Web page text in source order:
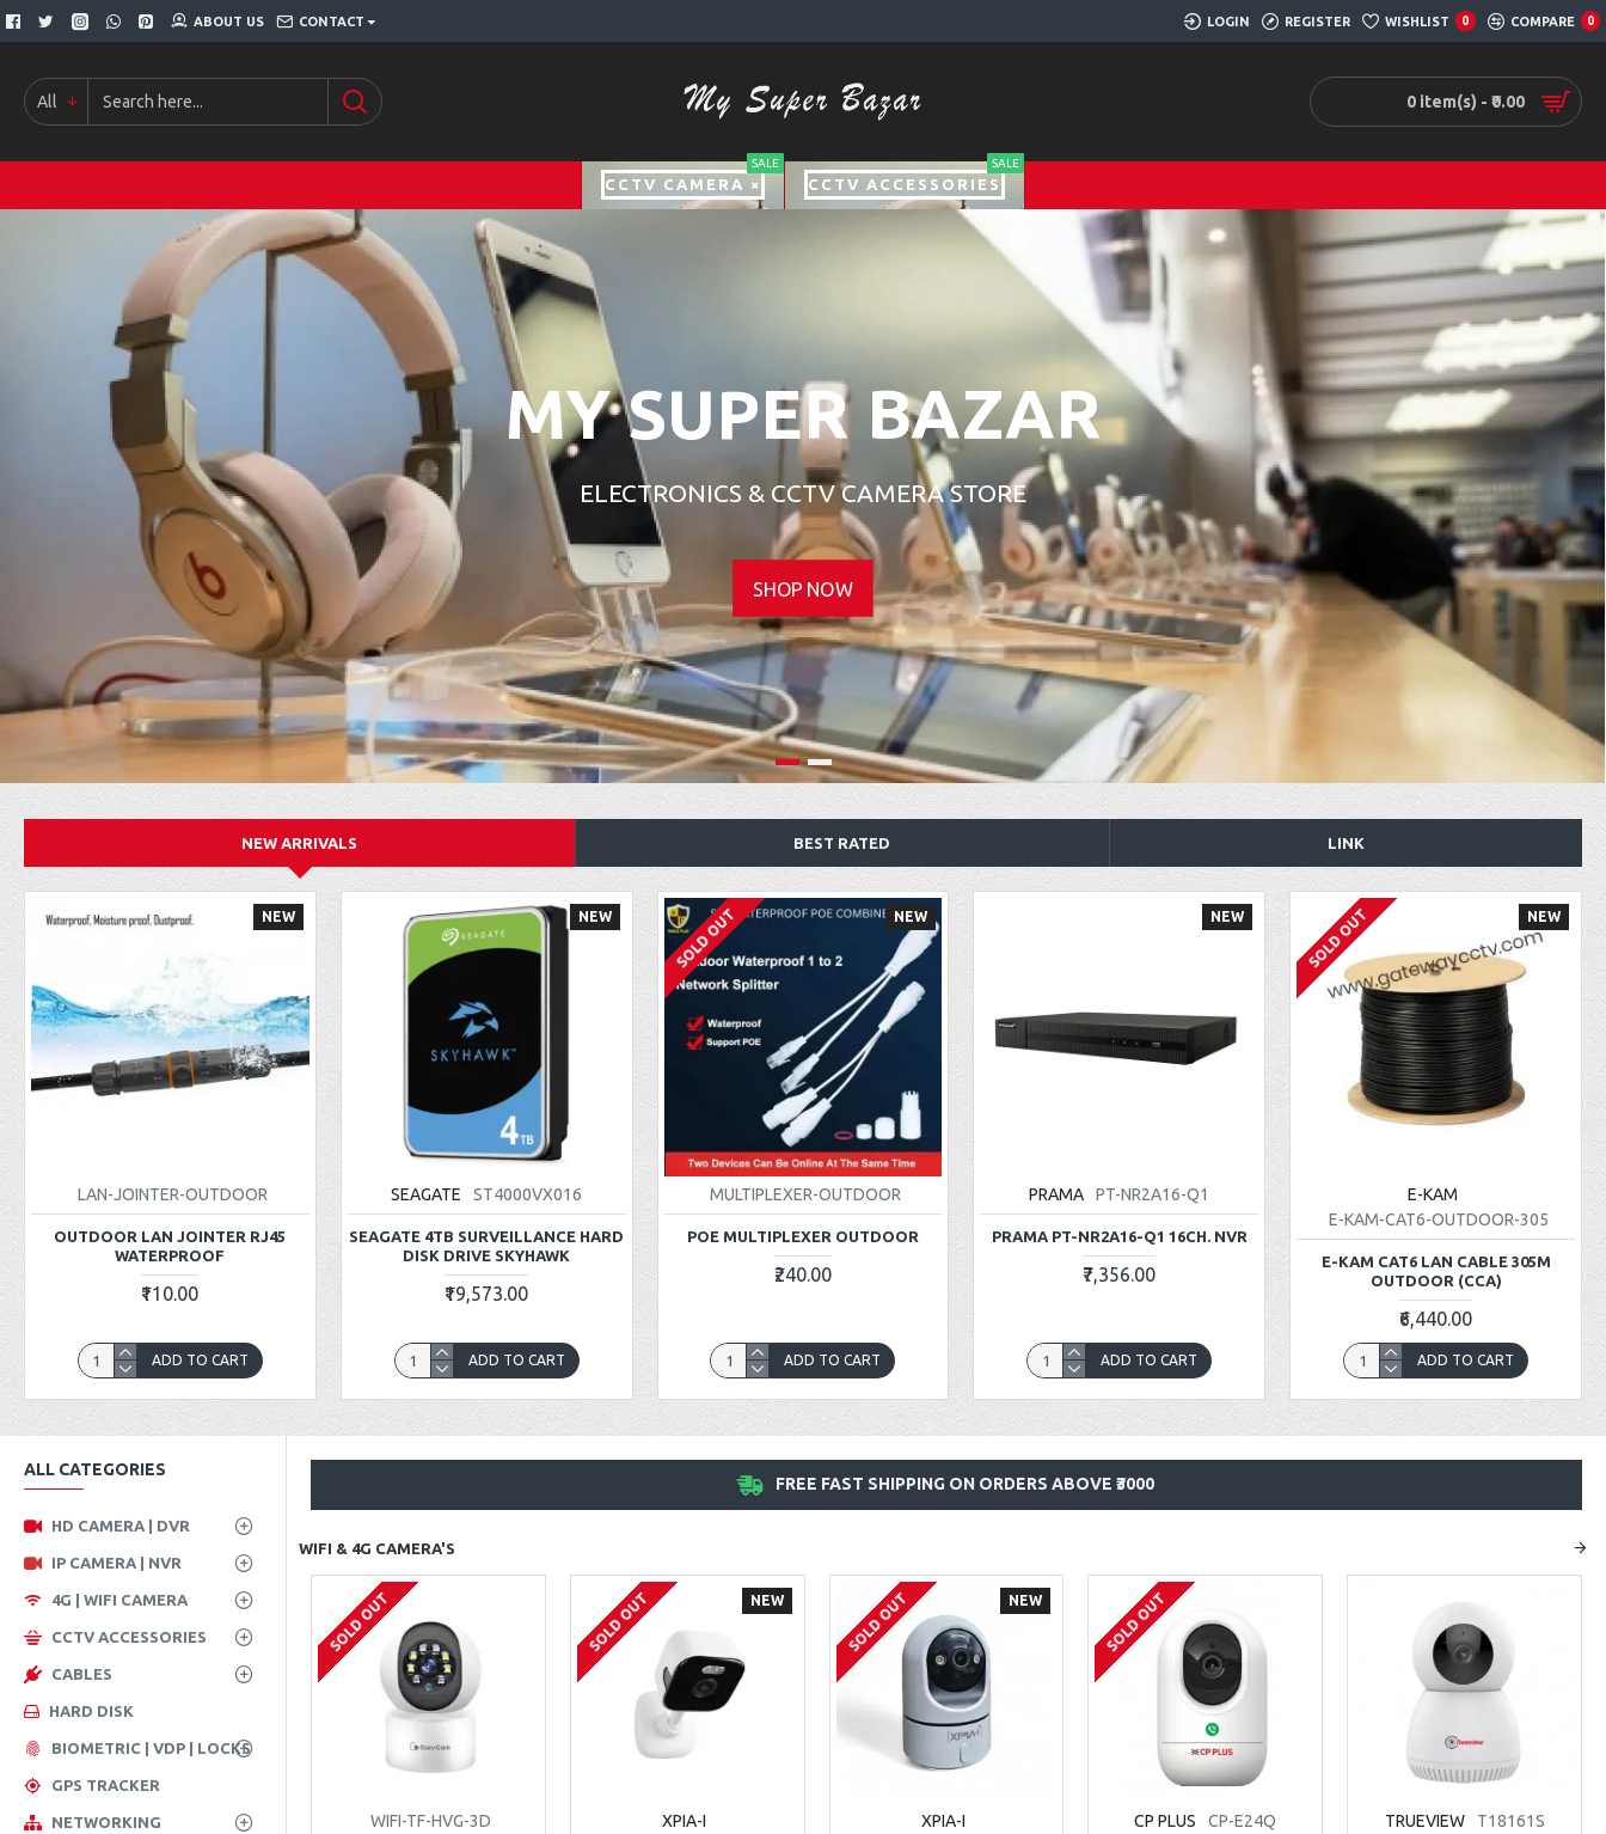
ABOUT US CONTACT LOGIN REGISTER WISHLIST 0 COMPARE 0
All 0 item(s) - ₹0.00
CCTV CAMERA ×
SALE
CCTV ACCESSORIES
SALE
MY SUPER BAZAR
ELECTRONICS & CCTV CAMERA STORE
SHOP NOW
NEW ARRIVALS BEST RATED LINK
NEW
LAN-JOINTER-OUTDOOR
OUTDOOR LAN JOINTER RJ45
WATERPROOF
₹110.00
ADD TO CART
NEW
SEAGATE ST4000VX016
SEAGATE 4TB SURVEILLANCE HARD
DISK DRIVE SKYHAWK
₹19,573.00
ADD TO CART
NEW
SOLD OUT
MULTIPLEXER-OUTDOOR
POE MULTIPLEXER OUTDOOR
₹240.00
ADD TO CART
NEW
PRAMA PT-NR2A16-Q1
PRAMA PT-NR2A16-Q1 16CH. NVR
₹7,356.00
ADD TO CART
NEW
SOLD OUT
E-KAM
E-KAM-CAT6-OUTDOOR-305
E-KAM CAT6 LAN CABLE 305M
OUTDOOR (CCA)
₹6,440.00
ADD TO CART
ALL CATEGORIES
HD CAMERA | DVR
IP CAMERA | NVR
4G | WIFI CAMERA
CCTV ACCESSORIES
CABLES
HARD DISK
BIOMETRIC | VDP | LOCKS
GPS TRACKER
NETWORKING
FREE FAST SHIPPING ON ORDERS ABOVE ₹3000
WIFI & 4G CAMERA'S
SOLD OUT
WIFI-TF-HVG-3D
NEW
SOLD OUT
XPIA-I
NEW
SOLD OUT
XPIA-I
SOLD OUT
CP PLUS CP-E24Q TRUEVIEW T18161S